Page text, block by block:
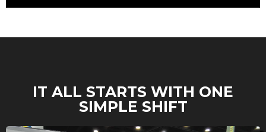
IT ALL STARTS WITH ONE
SIMPLE SHIFT